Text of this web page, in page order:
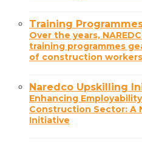
Training
Over the years,
training programmes
of construction
Naredco Upskilling
Enhancing
Construction Sector: A
Initiative